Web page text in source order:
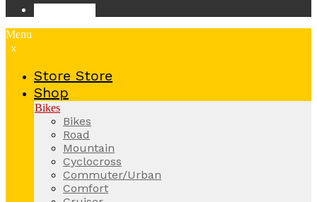
Menu
x
Store Store
Shop
Bikes
Bikes
Road
Mountain
Cyclocross
Commuter/Urban
Comfort